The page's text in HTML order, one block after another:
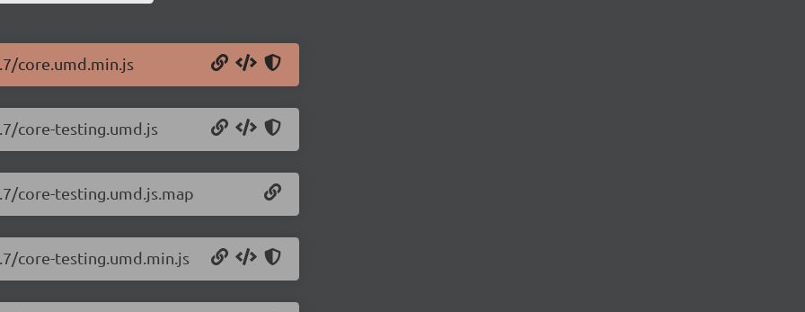
core.umd.min.js
core-testing.umd.js
core-testing.umd.js.map
core-testing.umd.min.js